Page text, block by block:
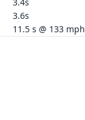
3.6s
11.5 s @ 133 mph